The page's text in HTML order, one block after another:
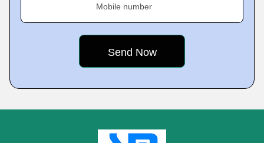
Mobile number